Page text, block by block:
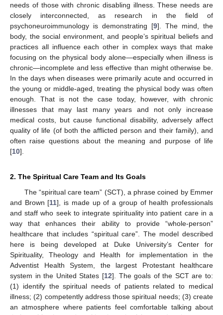
needs of those with chronic disabling illness. These needs are
closely interconnected, as research in the field of
psychoneuroimmunology is demonstrating [9]. The mind, the
body, the social environment, and people’s spiritual beliefs and
practices all influence each other in complex ways that make
focusing on the physical body alone—especially when illness is
chronic—incomplete and less effective than might otherwise be.
In the days when diseases were primarily acute and occurred in
the young or middle-aged, treating the physical body was often
enough. That is not the case today, however, with chronic
illnesses that may last many years and not only increase
medical costs, but cause functional disability, adversely affect
quality of life (of both the afflicted person and their family), and
often raise questions about the meaning and purpose of life
[10].
2. The Spiritual Care Team and Its Goals
The “spiritual care team” (SCT), a phrase coined by Emmer
and Brown [11], is made up of a group of health professionals
and staff who seek to integrate spirituality into patient care in a
way that enhances their ability to provide “whole-person”
healthcare that includes “spiritual care”. The model described
here is being developed at Duke University’s Center for
Spirituality, Theology and Health for implementation in the
Adventist Health System, the largest Protestant healthcare
system in the United States [12]. The goals of the SCT are to:
(1) identify the spiritual needs of patients related to medical
illness; (2) competently address those spiritual needs; (3) create
an atmosphere where patients feel comfortable talking about